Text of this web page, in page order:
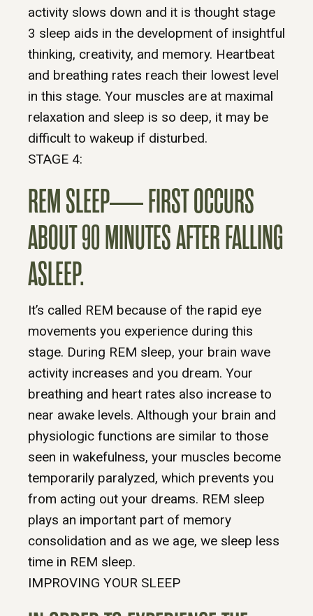
activity slows down and it is thought stage
3 sleep aids in the development of insightful
thinking, creativity, and memory. Heartbeat
and breathing rates reach their lowest level
in this stage. Your muscles are at maximal
relaxation and sleep is so deep, it may be
difficult to wakeup if disturbed.
STAGE 4:
REM SLEEP— FIRST OCCURS
ABOUT 90 MINUTES AFTER FALLING
ASLEEP.
It’s called REM because of the rapid eye
movements you experience during this
stage. During REM sleep, your brain wave
activity increases and you dream. Your
breathing and heart rates also increase to
near awake levels. Although your brain and
physiologic functions are similar to those
seen in wakefulness, your muscles become
temporarily paralyzed, which prevents you
from acting out your dreams. REM sleep
plays an important part of memory
consolidation and as we age, we sleep less
time in REM sleep.
IMPROVING YOUR SLEEP